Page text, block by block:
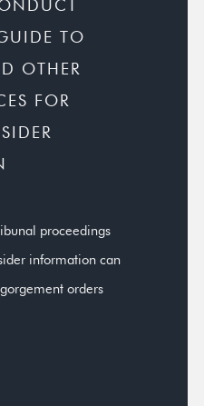
TO
OTHER
FOR
proceedings
information can
orders